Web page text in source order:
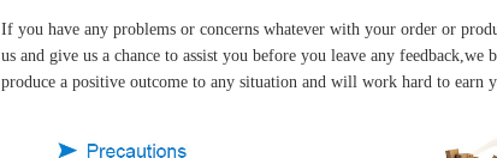
If you have any problems or concerns whatever with your order or
us and give us a chance to assist you before you leave any feedback,we
produce a positive outcome to any situation and will work hard to earn